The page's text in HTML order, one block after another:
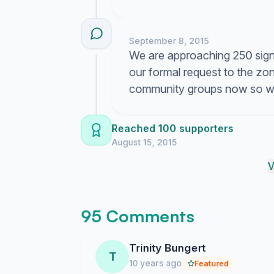
September 8, 2015
We are approaching 250
our formal request to the
community groups now so
Reached 100 supporters
August 15, 2015
95 Comments
T
Trinity Bungert
10 years ago Featured